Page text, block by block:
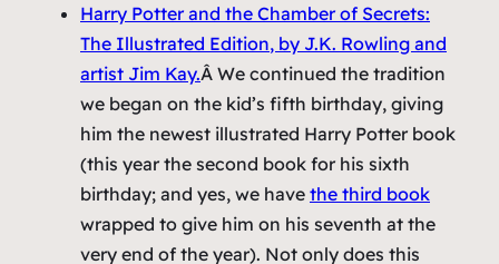
Harry Potter and the Chamber of Secrets:
The Illustrated Edition, by J.K. Rowling and
artist Jim Kay.Â We continued the tradition
we began on the kid’s fifth birthday, giving
him the newest illustrated Harry Potter book
(this year the second book for his sixth
birthday; and yes, we have the third book
wrapped to give him on his seventh at the
very end of the year). Not only does this